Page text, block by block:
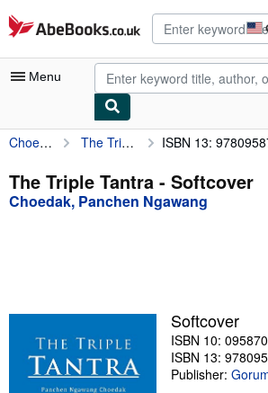
Skip to main content
AbeBooks.co.uk
Menu
My Account
My Purchases
Advanced Search
Textbooks
Sellers
Choedak, Panchen Ngawang The Triple Tantra ISBN 13:
The Triple Tantra - Softcover
Choedak, Panchen Ngawang
Softcover
ISBN 10:
ISBN 13:
Publisher: